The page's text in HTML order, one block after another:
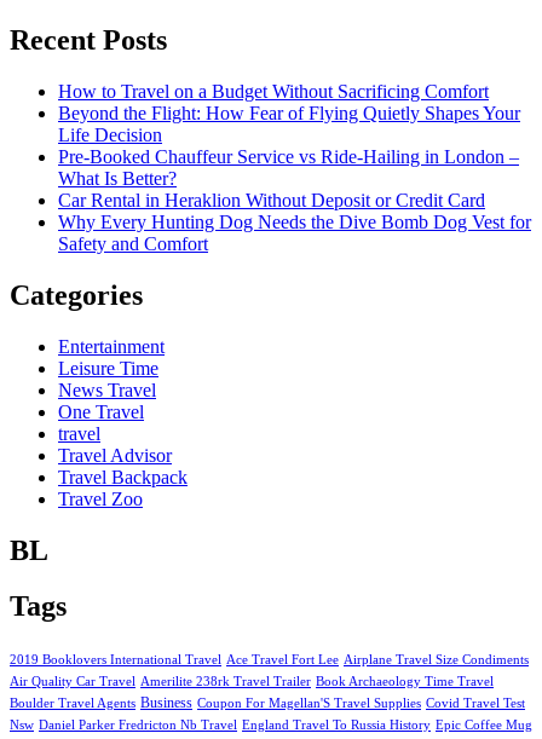
Recent Posts
How to Travel on a Budget Without Sacrificing Comfort
Beyond the Flight: How Fear of Flying Quietly Shapes Your
Life Decision
Pre-Booked Chauffeur Service vs Ride-Hailing in London –
What Is Better?
Car Rental in Heraklion Without Deposit or Credit Card
Why Every Hunting Dog Needs the Dive Bomb Dog Vest for
Safety and Comfort
Categories
Entertainment
Leisure Time
News Travel
One Travel
travel
Travel Advisor
Travel Backpack
Travel Zoo
BL
Tags
2019 Booklovers International Travel Ace Travel Fort Lee Airplane Travel Size Condiments
Air Quality Car Travel Amerilite 238rk Travel Trailer Book Archaeology Time Travel
Boulder Travel Agents Business Coupon For Magellan'S Travel Supplies Covid Travel Test
Nsw Daniel Parker Fredricton Nb Travel England Travel To Russia History Epic Coffee Mug